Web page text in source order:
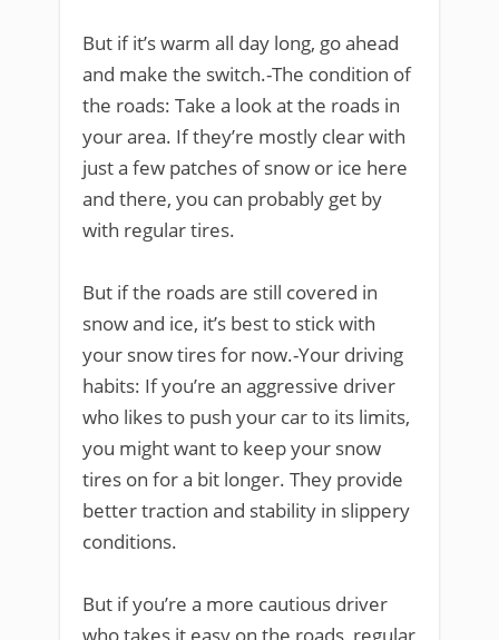
But if it’s warm all day long, go ahead
and make the switch.-The condition of
the roads: Take a look at the roads in
your area. If they’re mostly clear with
just a few patches of snow or ice here
and there, you can probably get by
with regular tires.
But if the roads are still covered in
snow and ice, it’s best to stick with
your snow tires for now.-Your driving
habits: If you’re an aggressive driver
who likes to push your car to its limits,
you might want to keep your snow
tires on for a bit longer. They provide
better traction and stability in slippery
conditions.
But if you’re a more cautious driver